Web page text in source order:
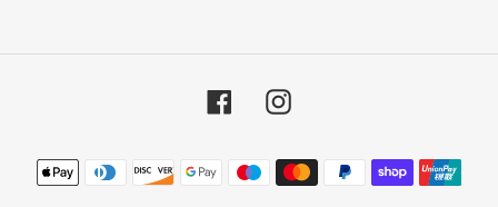
FacebookInstagram
Payment
methods